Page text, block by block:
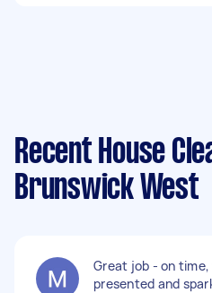
Recent House
Brunswick West
Great job - on time,
presented and